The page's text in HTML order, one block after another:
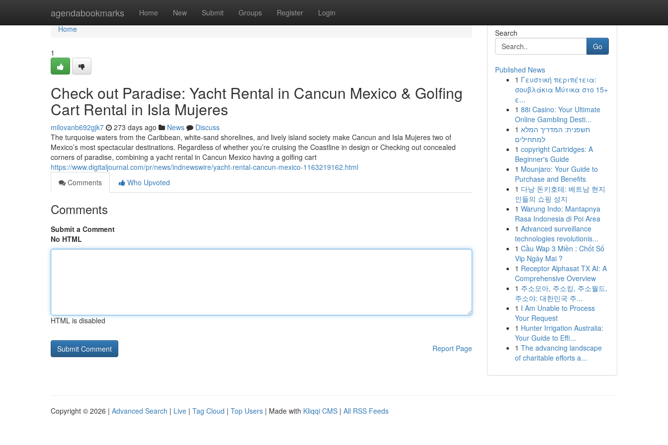
agendabookmarks Home New Submit Groups Register Login
Home
Home
1
Check out Paradise: Yacht Rental in Cancun Mexico & Golfing
Cart Rental in Isla Mujeres
milovanb692gjk7 273 days ago News
Discuss
The turquoise waters from the Caribbean, white-sand shorelines, and lively island society make Cancun and Isla Mujeres two of
Mexico’s most spectacular destinations. Regardless of whether you’re cruising the Coastline in design or Checking out concealed
corners of paradise, combining a yacht rental in Cancun Mexico having a golfing cart
https://www.digitaljournal.com/pr/news/indnewswire/yacht-rental-cancun-mexico-1163219162.html
Comments
Who Upvoted
Comments
Submit a Comment
No HTML
HTML is disabled
Report Page
Search
Go
Published News
1 Γευστική περιπέτεια:
σουβλάκια Μύτικα στο 15+
ε...
1 88i Casino: Your Ultimate
Online Gambling Desti...
1 חשפנית: המדריך המלא
למתחילים
1 copyright Cartridges: A
Beginner's Guide
1 Mounjaro: Your Guide to
Purchase and Benefits
1 다낭 돈키호테: 베트남 현지
인들의 쇼핑 성지
1 Warung Indo: Mantapnya
Rasa Indonesia di Poi Area
1 Advanced surveillance
technologies revolutionis...
1 Cầu Wap 3 Miền : Chốt Số
Vip Ngày Mai ?
1 Receptor Alphasat TX AI: A
Comprehensive Overview
1 주소모아, 주소킹, 주소월드,
주소야: 대한민국 주...
1 I Am Unable to Process
Your Request
1 Hunter Irrigation Australia:
Your Guide to Effi...
1 The advancing landscape
of charitable efforts a...
Copyright © 2026 | Advanced Search | Live | Tag Cloud | Top Users | Made with Kliqqi CMS | All RSS Feeds